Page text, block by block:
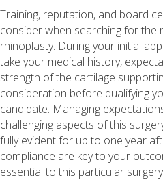
Training, reputation, and board
consider when searching for
rhinoplasty. During your initial
take your medical history,
strength of the cartilage
consideration before qualifying
candidate. Managing
challenging aspects of this
fully evident for up to one year
compliance are key to your
essential to this particular